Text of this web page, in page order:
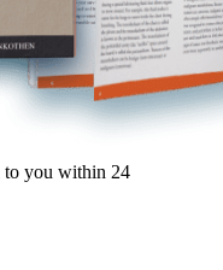
to you within 24